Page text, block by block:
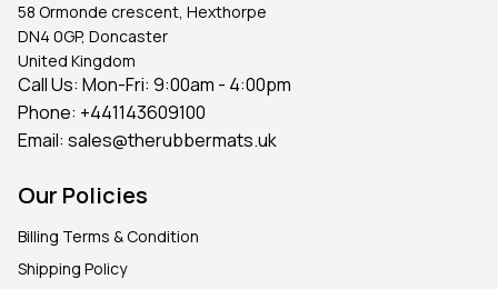
58 Ormonde crescent, Hexthorpe
DN4 0GP, Doncaster
United Kingdom
Call Us: Mon-Fri: 9:00am - 4:00pm
Phone: +441143609100
Email: sales@therubbermats.uk
Our Policies
Billing Terms & Condition
Shipping Policy